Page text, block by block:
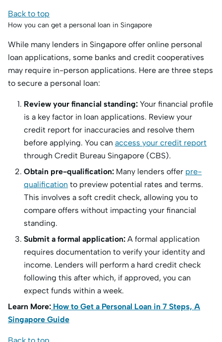
Back to top
How you can get a personal loan in Singapore
While many lenders in Singapore offer online personal
loan applications, some banks and credit cooperatives
may require in-person applications. Here are three steps
to secure a personal loan:
Review your financial standing: Your financial profile
is a key factor in loan applications. Review your
credit report for inaccuracies and resolve them
before applying. You can access your credit report
through Credit Bureau Singapore (CBS).
Obtain pre-qualification: Many lenders offer pre-
qualification to preview potential rates and terms.
This involves a soft credit check, allowing you to
compare offers without impacting your financial
standing.
Submit a formal application: A formal application
requires documentation to verify your identity and
income. Lenders will perform a hard credit check
following this after which, if approved, you can
expect funds within a week.
Learn More: How to Get a Personal Loan in 7 Steps, A
Singapore Guide